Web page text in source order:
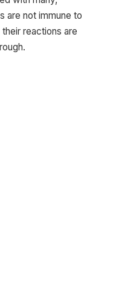
are not immune to
reactions are